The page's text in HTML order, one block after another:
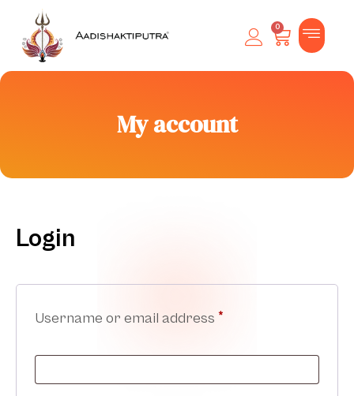
0
My account
Login
Username or email address *